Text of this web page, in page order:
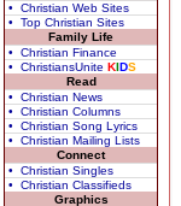
• Christian Web Sites
• Top Christian Sites
Family Life
• Christian Finance
• ChristiansUnite KIDS
Read
• Christian News
• Christian Columns
• Christian Song Lyrics
• Christian Mailing Lists
Connect
• Christian Singles
• Christian Classifieds
Graphics